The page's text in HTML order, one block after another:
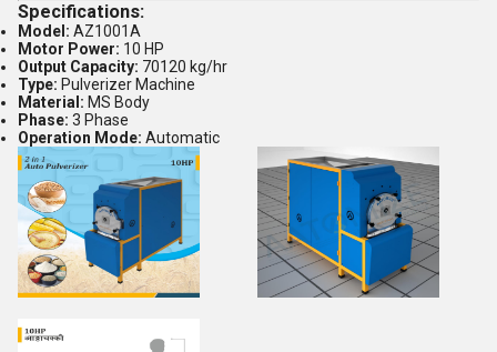
Specifications:
Model: AZ1001A
Motor Power: 10 HP
Output Capacity: 70120 kg/hr
Type: Pulverizer Machine
Material: MS Body
Phase: 3 Phase
Operation Mode: Automatic